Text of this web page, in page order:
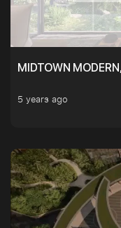
MIDTOWN
5 years ago